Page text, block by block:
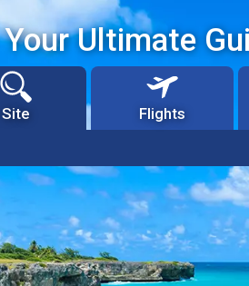
Your Ultimate
Site Flights